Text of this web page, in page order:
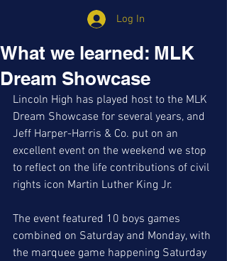
Log In
What we learned: MLK
Dream Showcase
Lincoln High has played host to the MLK
Dream Showcase for several years, and
Jeff Harper-Harris & Co. put on an
excellent event on the weekend we stop
to reflect on the life contributions of civil
rights icon Martin Luther King Jr.
The event featured 10 boys games
combined on Saturday and Monday, with
the marquee game happening Saturday